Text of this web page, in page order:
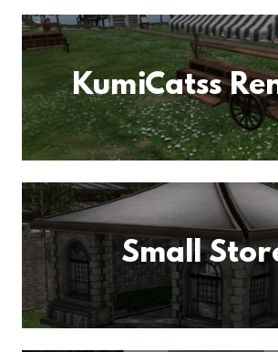
KumiCatss
Small